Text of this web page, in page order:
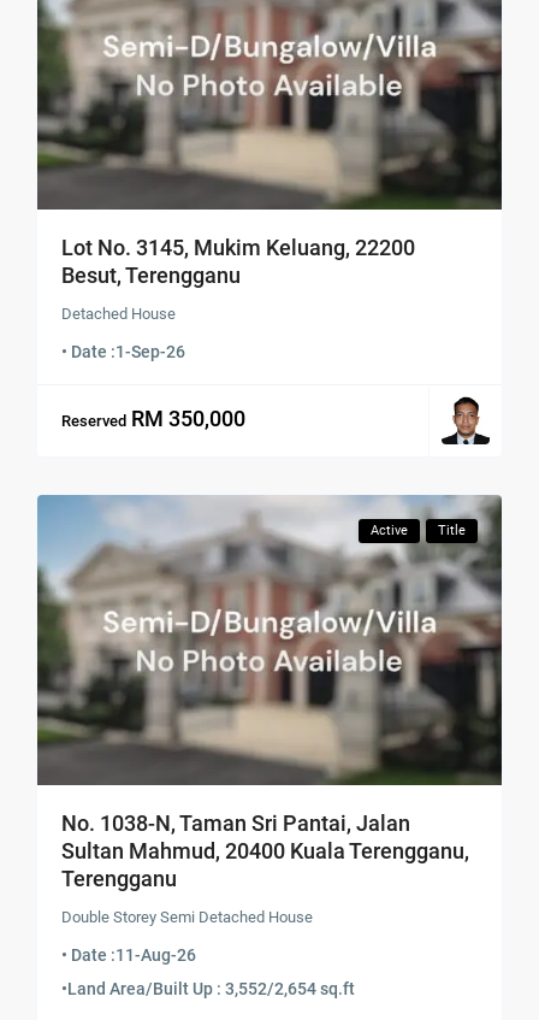
Lot No. 3145, Mukim Keluang, 22200
Besut, Terengganu
Detached House
• Date :1-Sep-26
Reserved RM 350,000
Active Title
No. 1038-N, Taman Sri Pantai, Jalan
Sultan Mahmud, 20400 Kuala Terengganu,
Terengganu
Double Storey Semi Detached House
• Date :11-Aug-26
•Land Area/Built Up : 3,552/2,654 sq.ft